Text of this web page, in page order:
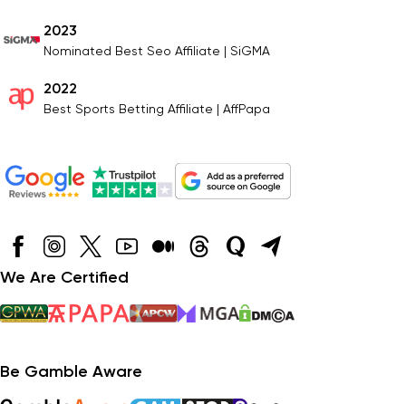
We Are Certified
Be Gamble Aware
2023
Nominated Best Seo Affiliate | SiGMA
2022
Best Sports Betting Affiliate | AffPapa